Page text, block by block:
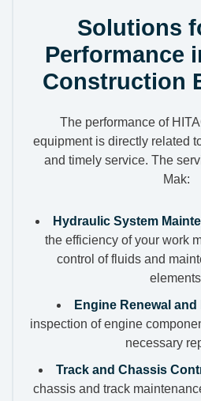
Solutions
Performance
Construction
The performance of
equipment is directly related
and timely service. The
Mak:
Hydraulic System
the efficiency of your work
control of fluids and
Engine Renewal and
inspection of engine
necessary
Track and Chassis
chassis and track